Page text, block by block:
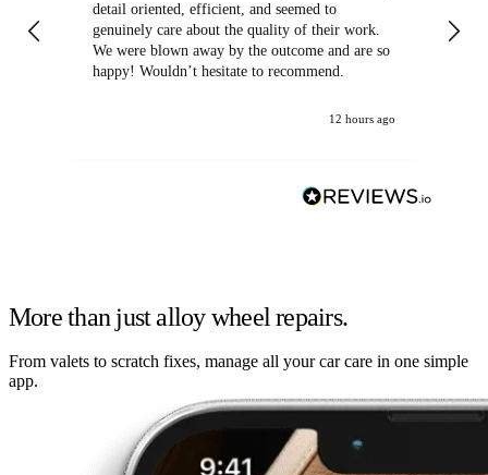
detail oriented, efficient, and seemed to
genuinely care about the quality of their work.
We were blown away by the outcome and are so
happy! Wouldn’t hesitate to recommend.
12 hours ago
More than just alloy wheel repairs.
From valets to scratch fixes, manage all your car care in one simple
app.